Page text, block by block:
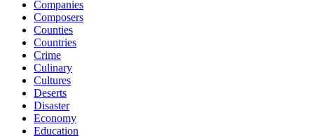
Companies
Composers
Counties
Countries
Crime
Culinary
Cultures
Deserts
Disaster
Economy
Education